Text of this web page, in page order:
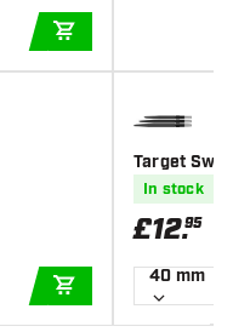
ADD TO CART
Target
In stock
£12.95
40 mm